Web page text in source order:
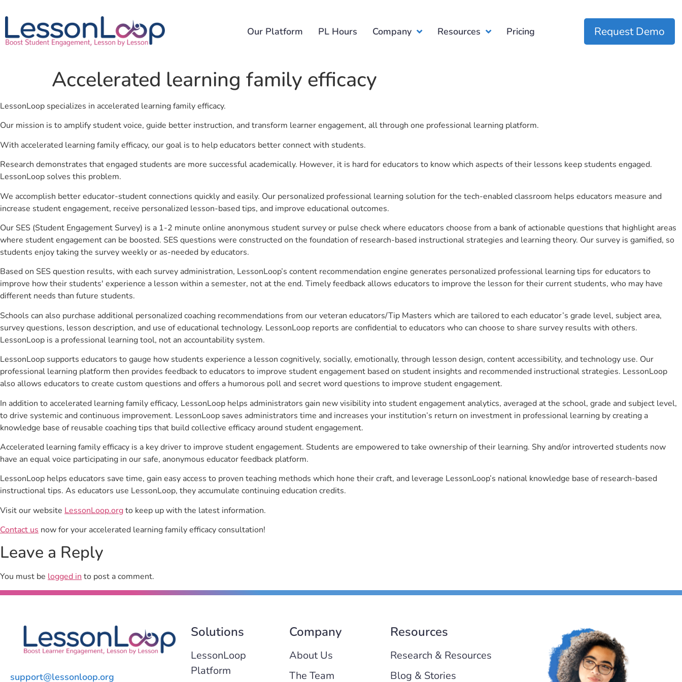
Our Platform PL Hours Company Resources Pricing Request Demo
Accelerated learning family efficacy
LessonLoop specializes in accelerated learning family efficacy.
Our mission is to amplify student voice, guide better instruction, and transform learner engagement, all through one professional learning platform.
With accelerated learning family efficacy, our goal is to help educators better connect with students.
Research demonstrates that engaged students are more successful academically. However, it is hard for educators to know which aspects of their lessons keep students engaged.
LessonLoop solves this problem.
We accomplish better educator-student connections quickly and easily. Our personalized professional learning solution for the tech-enabled classroom helps educators measure and
increase student engagement, receive personalized lesson-based tips, and improve educational outcomes.
Our SES (Student Engagement Survey) is a 1-2 minute online anonymous student survey or pulse check where educators choose from a bank of actionable questions that highlight areas
where student engagement can be boosted. SES questions were constructed on the foundation of research-based instructional strategies and learning theory. Our survey is gamified, so
students enjoy taking the survey weekly or as-needed by educators.
Based on SES question results, with each survey administration, LessonLoop’s content recommendation engine generates personalized professional learning tips for educators to
improve how their students' experience a lesson within a semester, not at the end. Timely feedback allows educators to improve the lesson for their current students, who may have
different needs than future students.
Schools can also purchase additional personalized coaching recommendations from our veteran educators/Tip Masters which are tailored to each educator’s grade level, subject area,
survey questions, lesson description, and use of educational technology. LessonLoop reports are confidential to educators who can choose to share survey results with others.
LessonLoop is a professional learning tool, not an accountability system.
LessonLoop supports educators to gauge how students experience a lesson cognitively, socially, emotionally, through lesson design, content accessibility, and technology use. Our
professional learning platform then provides feedback to educators to improve student engagement based on student insights and recommended instructional strategies. LessonLoop
also allows educators to create custom questions and offers a humorous poll and secret word questions to improve student engagement.
In addition to accelerated learning family efficacy, LessonLoop helps administrators gain new visibility into student engagement analytics, averaged at the school, grade and subject level,
to drive systemic and continuous improvement. LessonLoop saves administrators time and increases your institution’s return on investment in professional learning by creating a
knowledge base of reusable coaching tips that build collective efficacy around student engagement.
Accelerated learning family efficacy is a key driver to improve student engagement. Students are empowered to take ownership of their learning. Shy and/or introverted students now
have an equal voice participating in our safe, anonymous educator feedback platform.
LessonLoop helps educators save time, gain easy access to proven teaching methods which hone their craft, and leverage LessonLoop’s national knowledge base of research-based
instructional tips. As educators use LessonLoop, they accumulate continuing education credits.
Visit our website LessonLoop.orgto keep up with the latest information.
Contact us now for your accelerated learning family efficacy consultation!
Leave a Reply
You must be logged into post a comment.
support@lessonloop.org
Solutions
LessonLoop
Platform
Company
About Us
The Team
Resources
Research & Resources
Blog & Stories